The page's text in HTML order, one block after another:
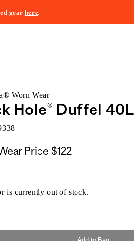
gear here.
Worn Wear
Hole® Duffel 40L
Price $122
is currently out of stock.